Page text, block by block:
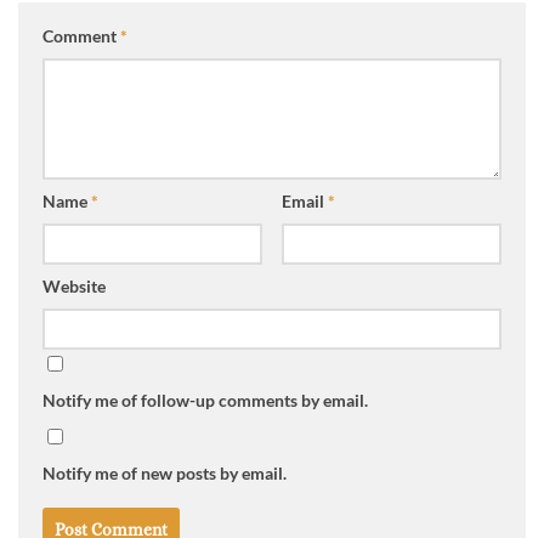
Comment*
Name* Email *
Website
Notify me of follow-up comments by email.
Notify me of new posts by email.